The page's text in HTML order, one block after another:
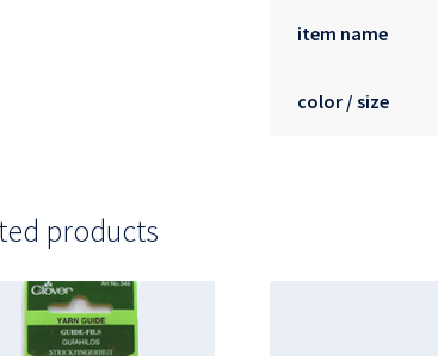
item name
color / size
products